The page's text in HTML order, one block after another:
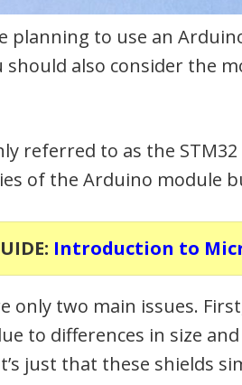
planning to use an
should also consider the
referred to as the
of the Arduino module
Introduction to
only two main issues.
to differences in size
just that these shields